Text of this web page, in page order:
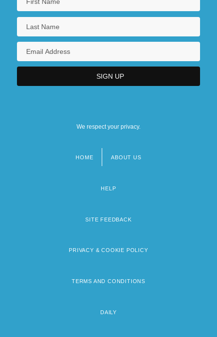
We respect your privacy.
HOME ABOUT US
HELP
SITE FEEDBACK
PRIVACY & COOKIE POLICY
TERMS AND CONDITIONS
DAILY